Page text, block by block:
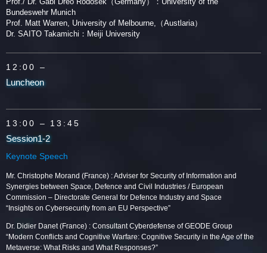
Bundeswehr Munich
Prof. Matt Warren, University of Melbourne,（Austlaria）
Dr. SAITO Takamichi：Meiji University
12:00 –
Luncheon
13:00 – 13:45
Session1-2
Keynote Speech
Mr. Christophe Morand (France) : Adviser for Security of Information and
Synergies between Space, Defence and Civil Industries / European
Commission – Directorate General for Defence Industry and Space
“Insights on Cybersecurity from an EU Perspective”
Dr. Didier Danet (France) : Consultant Cyberdefense of GEODE Group
“Modern Conflicts and Cognitive Warfare: Cognitive Security in the Age of the
Metaverse: What Risks and What Responses?”